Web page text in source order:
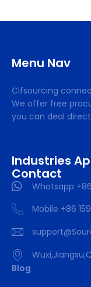
Menu Nav
Cifsourcing
We offer free
you can deal
Industries
Contact
Whatsapp +86
Mobile +86
Blog